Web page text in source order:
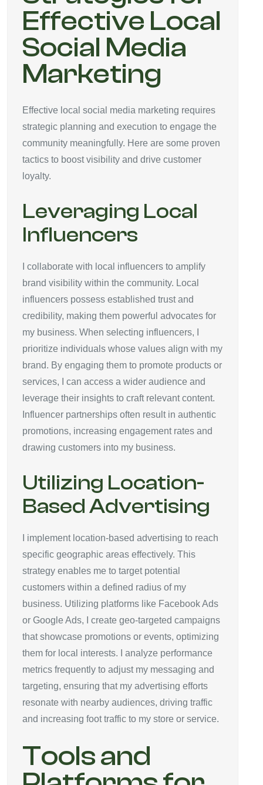
Effective Local
Social Media
Marketing
Effective local social media marketing requires
strategic planning and execution to engage the
community meaningfully. Here are some proven
tactics to boost visibility and drive customer
loyalty.
Leveraging Local
Influencers
I collaborate with local influencers to amplify
brand visibility within the community. Local
influencers possess established trust and
credibility, making them powerful advocates for
my business. When selecting influencers, I
prioritize individuals whose values align with my
brand. By engaging them to promote products or
services, I can access a wider audience and
leverage their insights to craft relevant content.
Influencer partnerships often result in authentic
promotions, increasing engagement rates and
drawing customers into my business.
Utilizing Location-
Based Advertising
I implement location-based advertising to reach
specific geographic areas effectively. This
strategy enables me to target potential
customers within a defined radius of my
business. Utilizing platforms like Facebook Ads
or Google Ads, I create geo-targeted campaigns
that showcase promotions or events, optimizing
them for local interests. I analyze performance
metrics frequently to adjust my messaging and
targeting, ensuring that my advertising efforts
resonate with nearby audiences, driving traffic
and increasing foot traffic to my store or service.
Tools and